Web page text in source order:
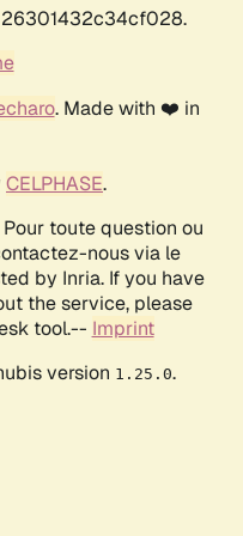
26301432c34cf028.
. Made with ❤️ in
CELPHASE.
Pour toute question ou
nous via le
by Inria. If you have
the service, please
tool.-- Imprint
version 1.25.0.